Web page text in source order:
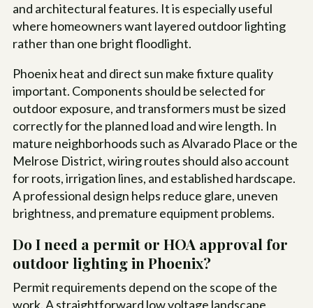
and architectural features. It is especially useful
where homeowners want layered outdoor lighting
rather than one bright floodlight.
Phoenix heat and direct sun make fixture quality
important. Components should be selected for
outdoor exposure, and transformers must be sized
correctly for the planned load and wire length. In
mature neighborhoods such as Alvarado Place or the
Melrose District, wiring routes should also account
for roots, irrigation lines, and established hardscape.
A professional design helps reduce glare, uneven
brightness, and premature equipment problems.
Do I need a permit or HOA approval for
outdoor lighting in Phoenix?
Permit requirements depend on the scope of the
work. A straightforward low voltage landscape